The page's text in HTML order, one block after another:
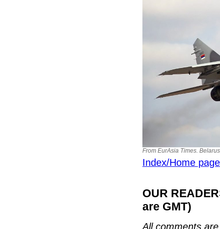
From EurAsia Times.
Index/Home page
OUR
are GMT)
All comments